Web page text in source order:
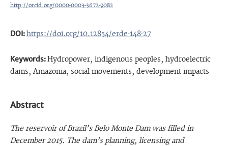
http://orcid.org/0000-0003-3672-9082
DOI:https://doi.org/10.12854/erde-148-27
Keywords:Hydropower, indigenous peoples, hydroelectric
dams, Amazonia, social movements, development impacts
Abstract
The reservoir of Brazil’s Belo Monte Dam was filled in
December 2015. The dam’s planning, licensing and